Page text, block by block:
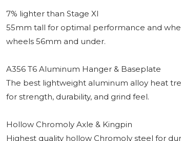
7% lighter than Stage XI
55mm tall for optimal performance and
wheels 56mm and under.
A356 T6 Aluminum Hanger & Baseplate
The best lightweight aluminum alloy heat
for strength, durability, and grind feel.
Hollow Chromoly Axle & Kingpin
Highest quality hollow Chromoly steel for